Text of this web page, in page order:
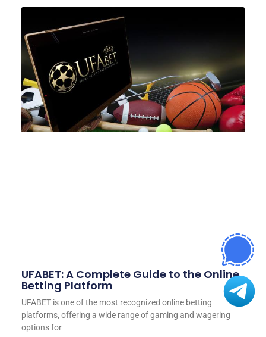
UFABET: A Complete Guide to the Online
Betting Platform
UFABET is one of the most recognized online betting
platforms, offering a wide range of gaming and wagering
options for